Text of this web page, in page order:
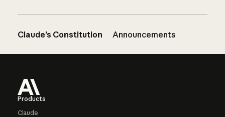
Claude’s Constitution Announcements
Products
Claude